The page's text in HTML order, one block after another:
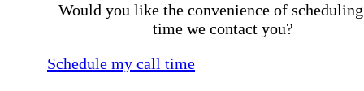
Would you like the convenience of
time we contact you?
Schedule my call time